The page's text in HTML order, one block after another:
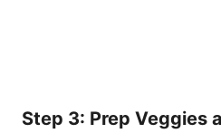
Step 3: Prep Veggies